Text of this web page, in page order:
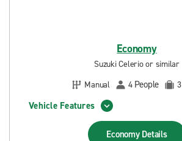
Economy
Suzuki Celerio or similar
Manual
4 People 3
Vehicle Features
Economy Details